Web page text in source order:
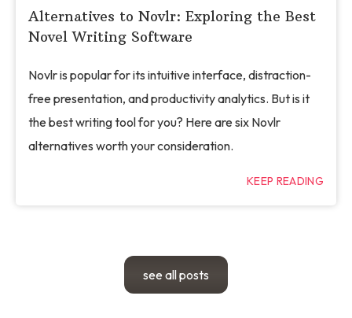
Alternatives to Novlr: Exploring the Best
Novel Writing Software
Novlr is popular for its intuitive interface, distraction-
free presentation, and productivity analytics. But is it
the best writing tool for you? Here are six Novlr
alternatives worth your consideration.
KEEP READING
see all posts